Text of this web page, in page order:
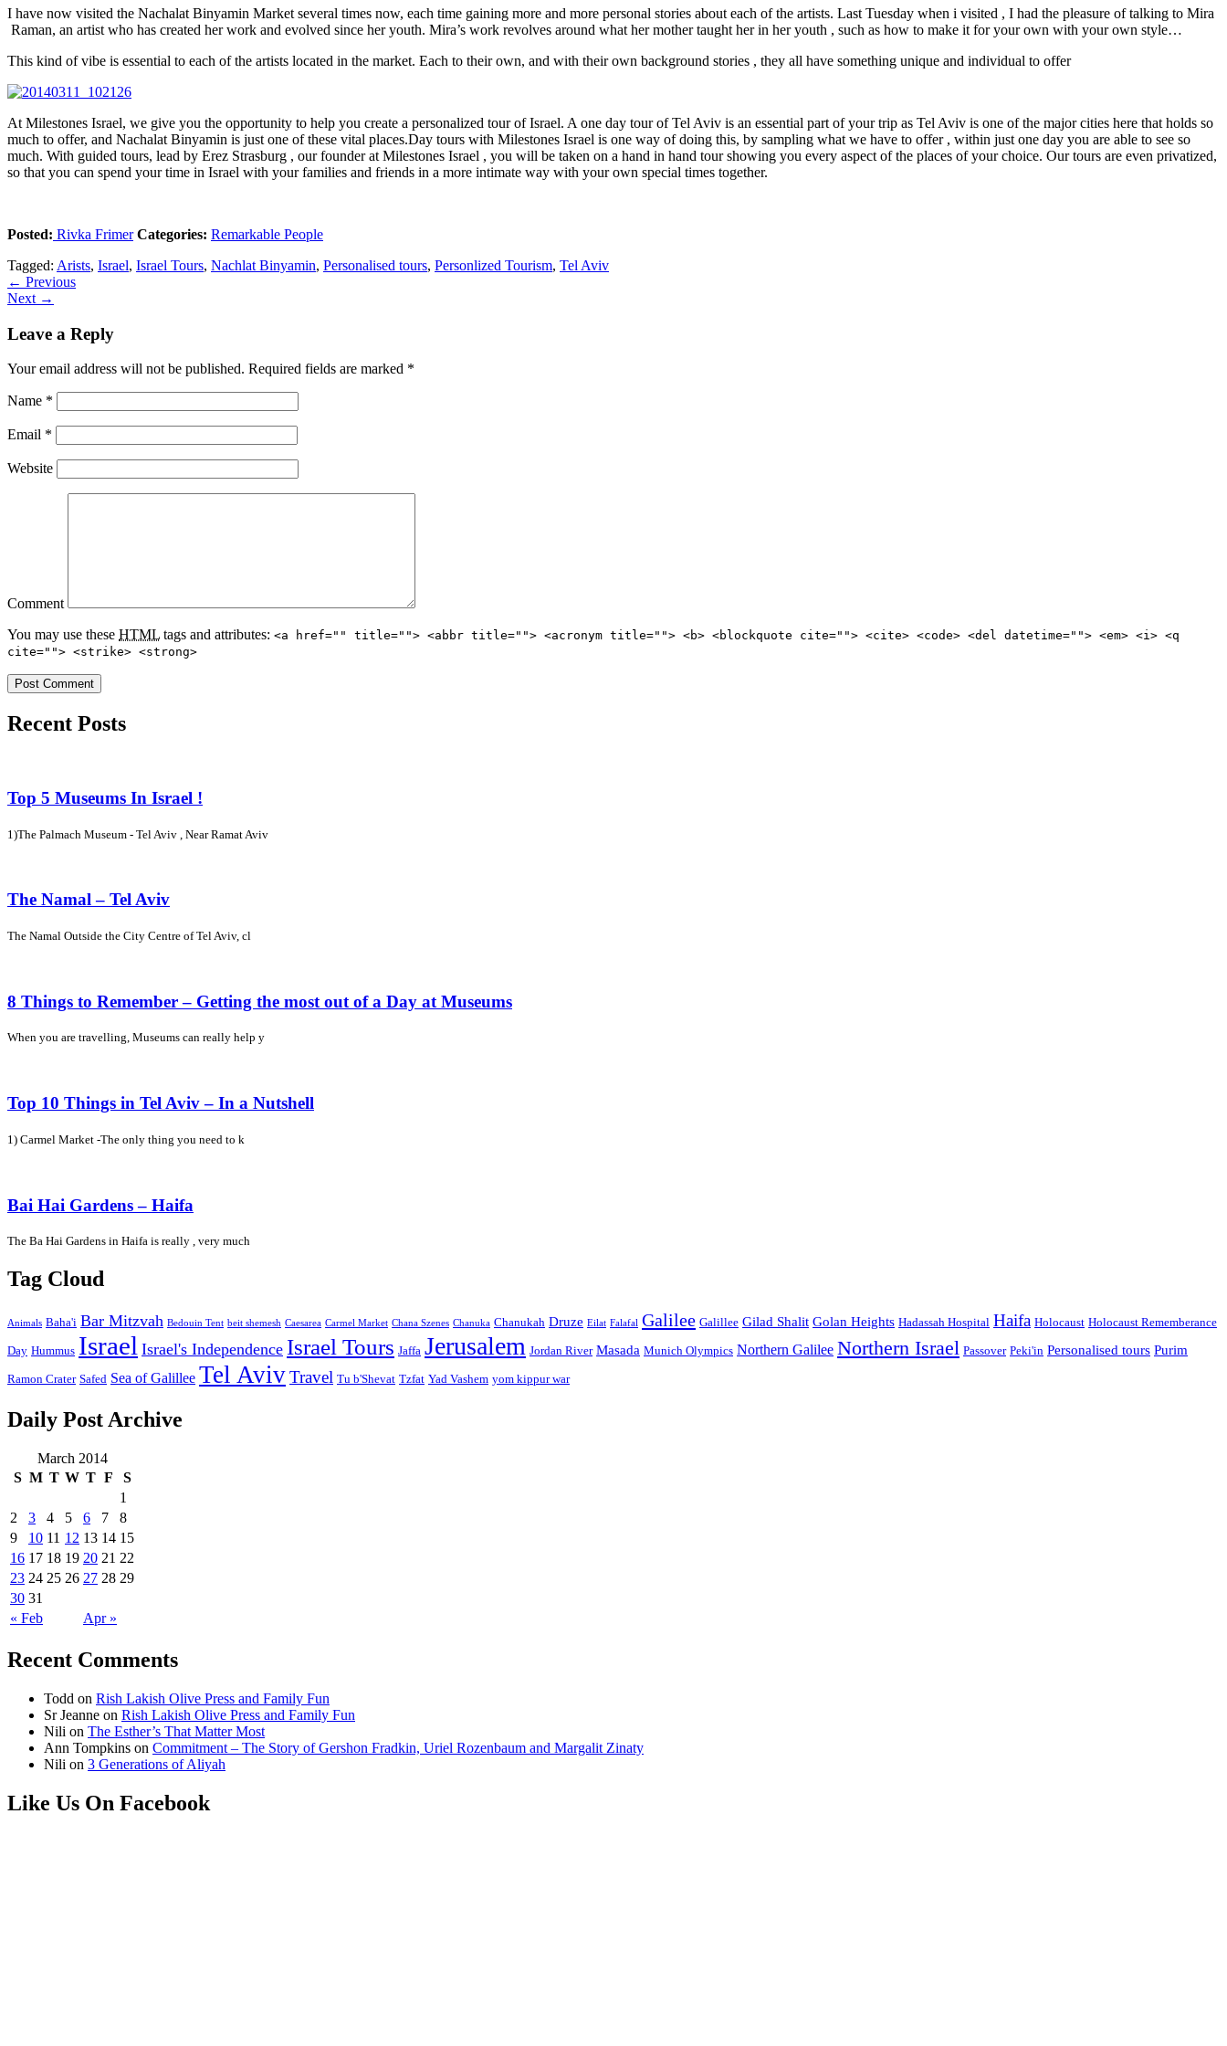
I have now visited the Nachalat Binyamin Market several times now, each time gaining more and more personal stories about each of the artists. Last Tuesday when i visited , I had the pleasure of talking to Mira
Raman, an artist who has created her work and evolved since her youth. Mira’s work revolves around what her mother taught her in her youth , such as how to make it for your own with your own style…
This kind of vibe is essential to each of the artists located in the market. Each to their own, and with their own background stories , they all have something unique and individual to offer
At Milestones Israel, we give you the opportunity to help you create a personalized tour of Israel. A one day tour of Tel Aviv is an essential part of your trip as Tel Aviv is one of the major cities here that holds so
much to offer, and Nachalat Binyamin is just one of these vital places.Day tours with Milestones Israel is one way of doing this, by sampling what we have to offer , within just one day you are able to see so
much. With guided tours, lead by Erez Strasburg , our founder at Milestones Israel , you will be taken on a hand in hand tour showing you every aspect of the places of your choice. Our tours are even privatized,
so that you can spend your time in Israel with your families and friends in a more intimate way with your own special times together.
Posted: Rivka Frimer Categories: Remarkable People
Tagged: Arists, Israel, Israel Tours, Nachlat Binyamin, Personalised tours, Personlized Tourism, Tel Aviv
← Previous
Next →
Leave a Reply
Your email address will not be published. Required fields are marked *
Name *
Email *
Website
Comment
You may use these HTML tags and attributes: <a href="" title=""> <abbr title=""> <acronym title=""> <b> <blockquote cite=""> <cite> <code> <del datetime=""> <em> <i> <q
cite=""> <strike> <strong>
Recent Posts
Top 5 Museums In Israel !
1)The Palmach Museum - Tel Aviv , Near Ramat Aviv
The Namal – Tel Aviv
The Namal Outside the City Centre of Tel Aviv, cl
8 Things to Remember – Getting the most out of a Day at Museums
When you are travelling, Museums can really help y
Top 10 Things in Tel Aviv – In a Nutshell
1) Carmel Market -The only thing you need to k
Bai Hai Gardens – Haifa
The Ba Hai Gardens in Haifa is really , very much
Tag Cloud
Animals Baha'i Bar Mitzvah Bedouin Tent beit shemesh Caesarea Carmel Market Chana Szenes Chanuka Chanukah Druze Eilat Falafal Galilee Galillee Gilad Shalit Golan Heights Hadassah Hospital Haifa Holocaust Holocaust Rememberance
Day Hummus Israel Israel's Independence Israel Tours Jaffa Jerusalem Jordan River Masada Munich Olympics Northern Galilee Northern Israel Passover Peki'in Personalised tours Purim
Ramon Crater Safed Sea of Galillee Tel AvivTravel Tu b'Shevat Tzfat Yad Vashem yom kippur war
Daily Post Archive
March 2014
S M T W T F S
« Feb Apr »
1
2
3 4 5 6 7
8
9
10 11 12 13 14 15
16 17 18 19 20 21 22
23 24 25 26 27 28 29
30 31
Recent Comments
Todd on Rish Lakish Olive Press and Family Fun
Sr Jeanne on Rish Lakish Olive Press and Family Fun
Nili on The Esther’s That Matter Most
Ann Tompkins on Commitment – The Story of Gershon Fradkin, Uriel Rozenbaum and Margalit Zinaty
Nili on 3 Generations of Aliyah
Like Us On Facebook